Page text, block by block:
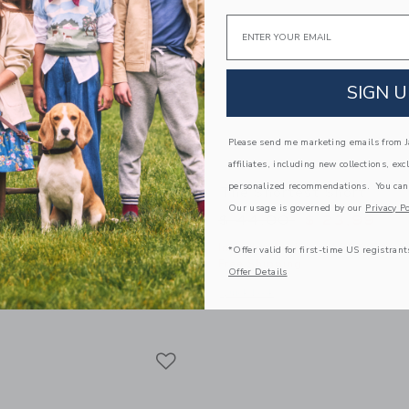
Mouse Surf Cabana
from $ 45,00 to
$ 20,79
20% Off
with additional details of Disney Mickey Mouse Surf Cabana Shirt
The Shortest Short
Includes Additional 20% Off
Email
SIGN
Please send me marketing emails from
affiliates, including new collections,
personalized recommendations. You
Our usage is governed by our Privacy
*Offer valid for first-time US
Offer Details